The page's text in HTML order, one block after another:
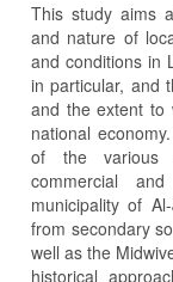
This study aims
and nature of
and conditions in
in particular, and
and the extent to
national
of the various
commercial
municipality of
from secondary
well as the
historical